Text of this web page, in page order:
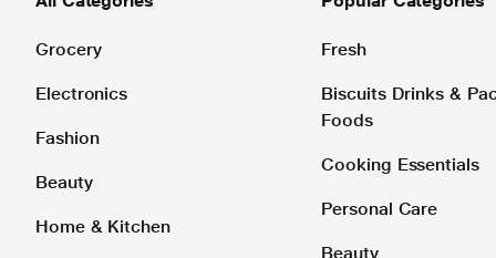
Grocery
Electronics
Fashion
Beauty
Home & Kitchen
Fresh
Biscuits Drinks &
Foods
Cooking Essentials
Personal Care
Beauty